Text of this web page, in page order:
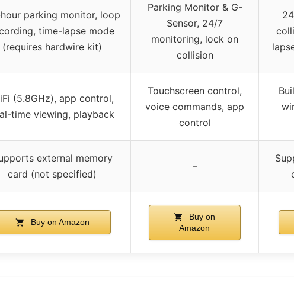
parking monitor, loop
time-lapse mode
(requires hardwire kit)
Parking Monitor & G-
Sensor, 24/7
monitoring, lock on
collision
(5.8GHz), app control,
time viewing, playback
Touchscreen control,
voice commands, app
control
external memory
card (not specified)
–
Buy on Amazon
Buy on
Amazon